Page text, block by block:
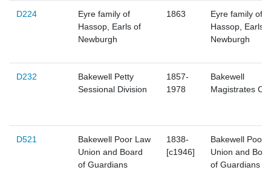
D224
Eyre family of
Hassop, Earls of
Newburgh
1863
Eyre family of
Hassop, Earls
Newburgh
D232
Bakewell Petty
Sessional Division
1857-
1978
Bakewell
Magistrates
D521
Bakewell Poor Law
Union and Board
of Guardians
1838-
[c1946]
Bakewell Poor
Union and
of Guardians